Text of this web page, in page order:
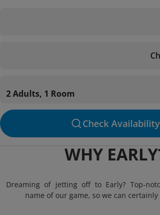
2 Adults, 1 Room
Check Availability
WHY
Dreaming of jetting off to Early? Top-
name of our game, so we can